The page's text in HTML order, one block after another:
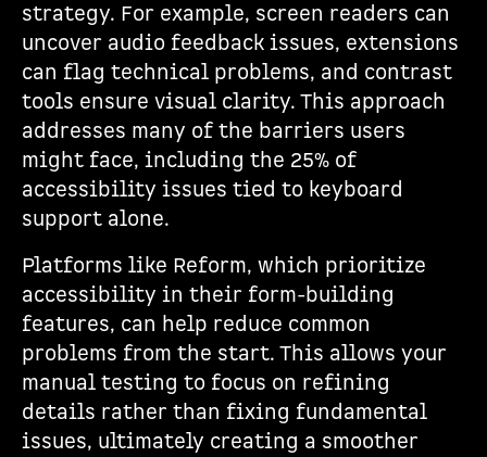
strategy. For example, screen readers can
uncover audio feedback issues, extensions
can flag technical problems, and contrast
tools ensure visual clarity. This approach
addresses many of the barriers users
might face, including the 25% of
accessibility issues tied to keyboard
support alone.
Platforms like Reform, which prioritize
accessibility in their form-building
features, can help reduce common
problems from the start. This allows your
manual testing to focus on refining
details rather than fixing fundamental
issues, ultimately creating a smoother